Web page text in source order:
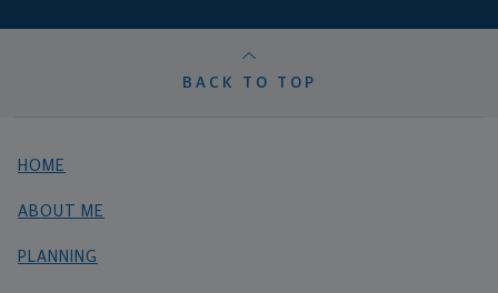
BACK TO TOP
HOME
ABOUT ME
PLANNING